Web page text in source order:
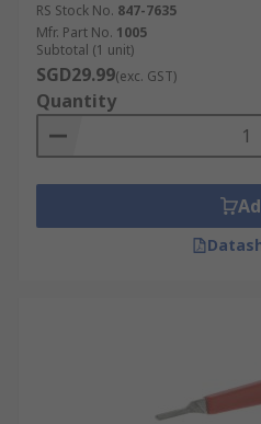
RS Stock No. 847-7635
Mfr. Part No. 1005
Subtotal (1 unit)
SGD29.99(exc. GST)
Quantity